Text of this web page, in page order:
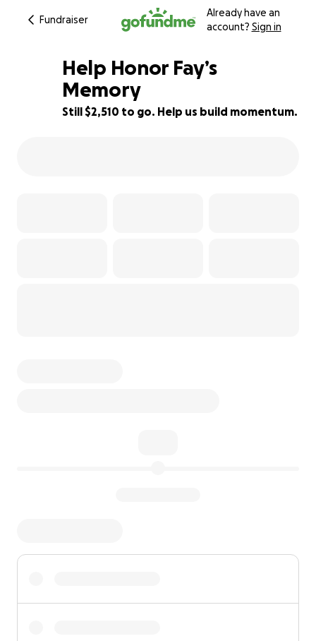
Fundraiser
Already have an
account? Sign in
28% complete
Help Honor Fay’s
Memory
Still $2,510 to go. Help us build momentum.